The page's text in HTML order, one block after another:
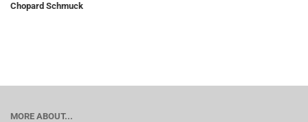
Chopard Schmuck
MORE ABOUT...